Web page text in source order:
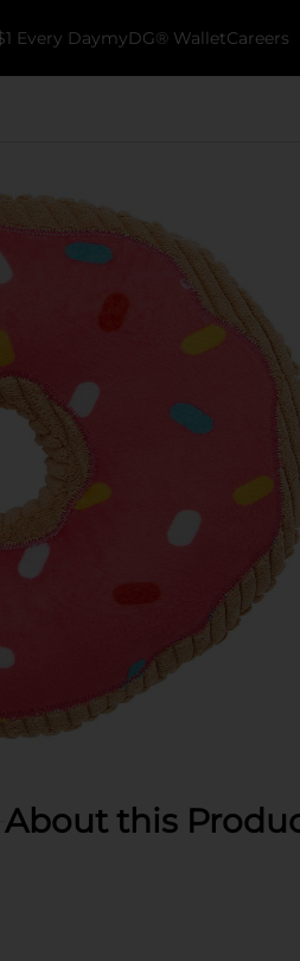
Every DaymyDG® WalletCareers
About this